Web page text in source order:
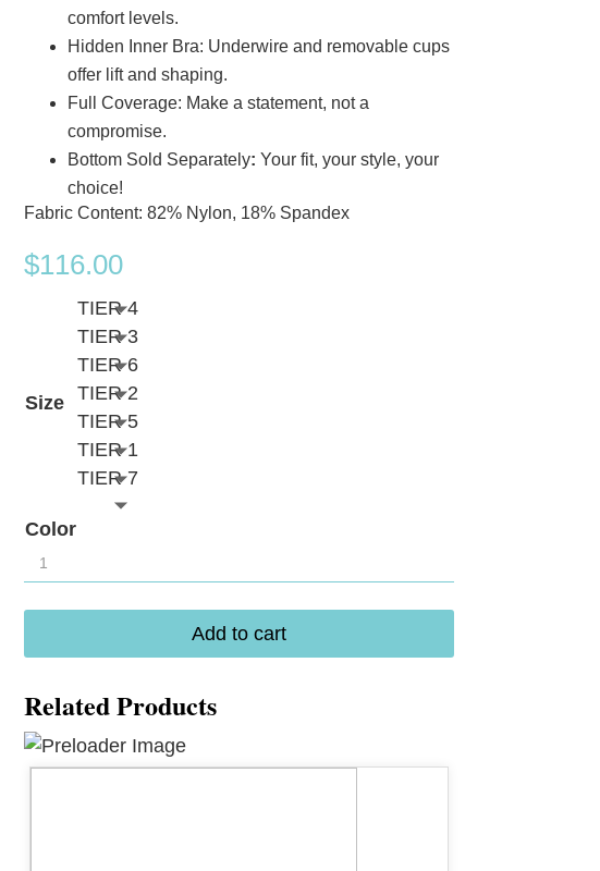
comfort levels.
Hidden Inner Bra: Underwire and removable cups
offer lift and shaping.
Full Coverage: Make a statement, not a
compromise.
Bottom Sold Separately: Your fit, your style, your
choice!
Fabric Content: 82% Nylon, 18% Spandex
$116.00
Size
TIER 4
TIER 3
TIER 6
TIER 2
TIER 5
TIER 1
TIER 7
Color
Sunsets
Forever
Tankini
Add to cart
Related Products